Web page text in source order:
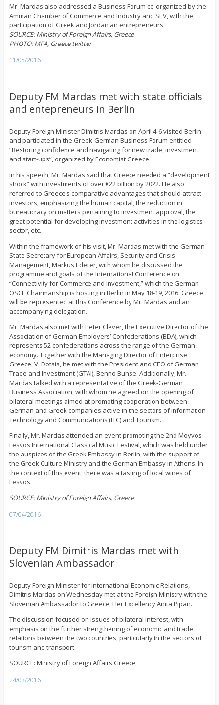
Mr. Mardas also addressed a Business Forum co-organized by the
Amman Chamber of Commerce and Industry and SEV, with the
participation of Greek and Jordanian entrepreneurs.
SOURCE: Ministry of Foreign Affairs, Greece
PHOTO: MFA, Greece twitter
11/05/2016
Deputy FM Mardas met with state officials
and entepreneurs in Berlin
Deputy Foreign Minister Dimitris Mardas on April 4-6 visited Berlin
and particiated in the Greek-German Business Forum entitled
“Restoring confidence and navigating for new trade, investment
and start-ups”, organized by Economist Greece.
In his speech, Mr. Mardas said that Greece needed a “development
shock” with investments of over €22 billion by 2022. He also
referred to Greece’s comparative advantages that should attract
investors, emphasizing the human capital, the reduction in
bureaucracy on matters pertaining to investment approval, the
great potential for developing investment activities in the logistics
sector, etc.
Within the framework of his visit, Mr. Mardas met with the German
State Secretary for European Affairs, Security and Crisis
Management, Markus Ederer, with whom he discussed the
programme and goals of the International Conference on
“Connectivity for Commerce and Investment,” which the German
OSCE Chairmanship is hosting in Berlin in May 18-19, 2016. Greece
will be represented at this Conference by Mr. Mardas and an
accompanying delegation.
Mr. Mardas also met with Peter Clever, the Executive Director of the
Association of German Employers’ Confederations (BDA), which
represents 52 confederations across the range of the German
economy. Together with the Managing Director of Enterprise
Greece, V. Dotsis, he met with the President and CEO of German
Trade and Investment (GTAI), Benno Bunse. Additionally, Mr.
Mardas talked with a representative of the Greek-German
Business Association, with whom he agreed on the opening of
bilateral meetings aimed at promoting cooperation between
German and Greek companies active in the sectors of Information
Technology and Communications (ITC) and Tourism.
Finally, Mr. Mardas attended an event promoting the 2nd Moyvos-
Lesvos International Classical Music Festival, which was held under
the auspices of the Greek Embassy in Berlin, with the support of
the Greek Culture Ministry and the German Embassy in Athens. In
the context of this event, there was a tasting of local wines of
Lesvos.
SOURCE: Ministry of Foreign Affairs, Greece
07/04/2016
Deputy FM Dimitris Mardas met with
Slovenian Ambassador
Deputy Foreign Minister for International Economic Relations,
Dimitris Mardas on Wednesday met at the Foreign Ministry with the
Slovenian Ambassador to Greece, Her Excellency Anita Pipan.
The discussion focused on issues of bilateral interest, with
emphasis on the further strengthening of economic and trade
relations between the two countries, particularly in the sectors of
tourism and transport.
SOURCE: Ministry of Foreign Affairs Greece
24/03/2016